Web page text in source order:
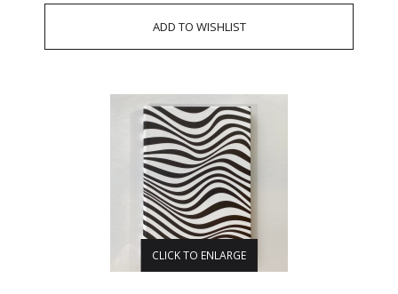
CLICK TO ENLARGE